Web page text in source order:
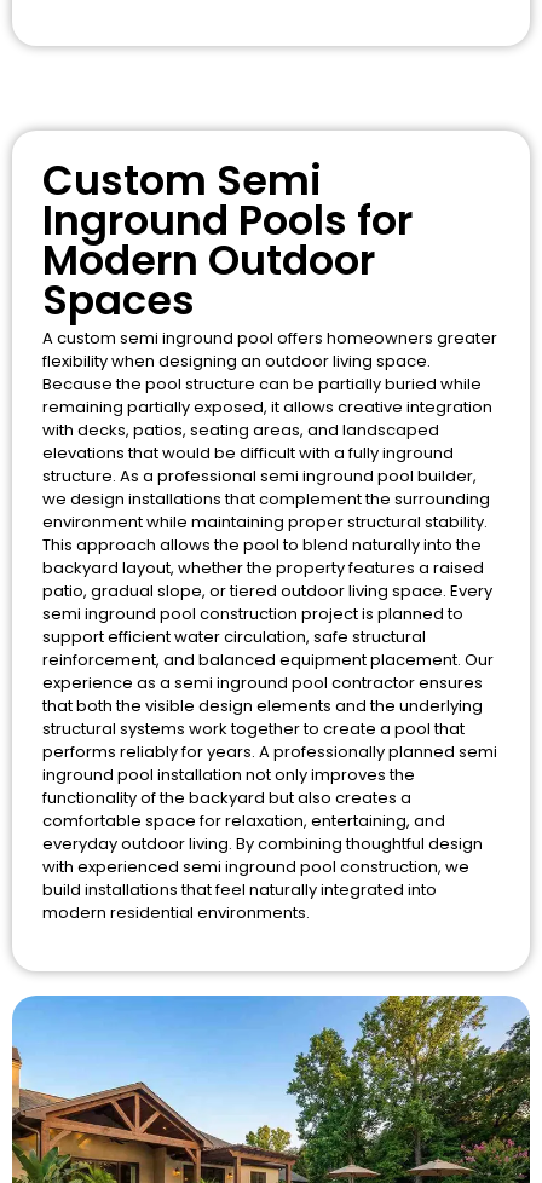
Custom Semi
Inground Pools for
Modern Outdoor
Spaces
A custom semi inground pool offers homeowners greater
flexibility when designing an outdoor living space.
Because the pool structure can be partially buried while
remaining partially exposed, it allows creative integration
with decks, patios, seating areas, and landscaped
elevations that would be difficult with a fully inground
structure. As a professional semi inground pool builder,
we design installations that complement the surrounding
environment while maintaining proper structural stability.
This approach allows the pool to blend naturally into the
backyard layout, whether the property features a raised
patio, gradual slope, or tiered outdoor living space. Every
semi inground pool construction project is planned to
support efficient water circulation, safe structural
reinforcement, and balanced equipment placement. Our
experience as a semi inground pool contractor ensures
that both the visible design elements and the underlying
structural systems work together to create a pool that
performs reliably for years. A professionally planned semi
inground pool installation not only improves the
functionality of the backyard but also creates a
comfortable space for relaxation, entertaining, and
everyday outdoor living. By combining thoughtful design
with experienced semi inground pool construction, we
build installations that feel naturally integrated into
modern residential environments.